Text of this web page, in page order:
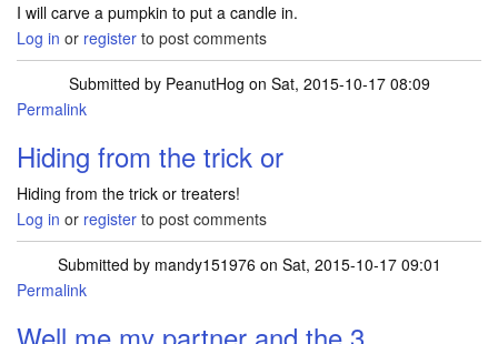
I will carve a pumpkin to put a candle in.
Log in or register to post comments
Submitted by PeanutHog on Sat, 2015-10-17 08:09
Permalink
Hiding from the trick or
Hiding from the trick or treaters!
Log in or register to post comments
Submitted by mandy151976 on Sat, 2015-10-17 09:01
Permalink